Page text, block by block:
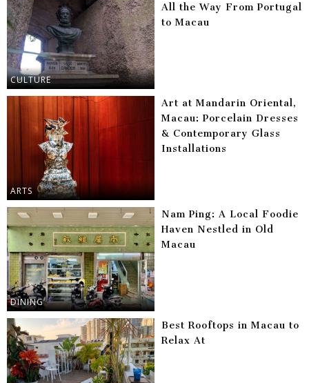
CULTURE
All the Way From Portugal
to Macau
ARTS
Art at Mandarin Oriental,
Macau: Porcelain Dresses
& Contemporary Glass
Installations
DINING
Nam Ping: A Local Foodie
Haven Nestled in Old
Macau
Best Rooftops in Macau to
Relax At